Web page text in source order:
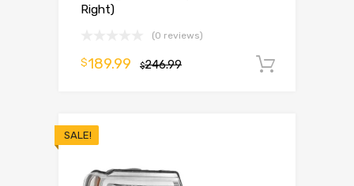
Right)
(0 reviews)
$246.99
$189.99
SALE!